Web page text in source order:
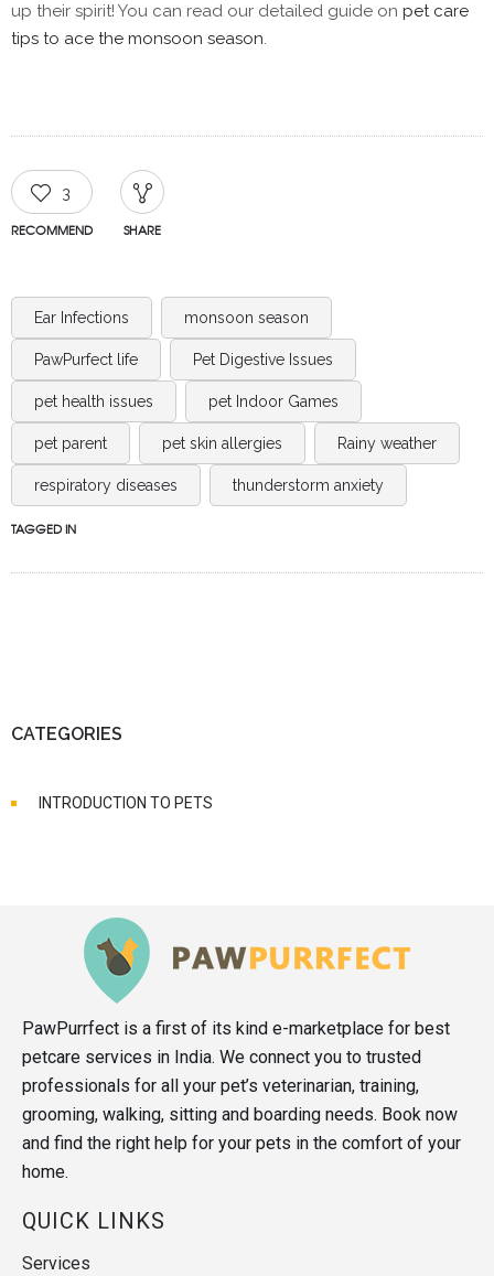
up their spirit! You can read our detailed guide on pet care
tips to ace the monsoon season.
3
RECOMMEND SHARE
Ear Infections monsoon season
PawPurfect life Pet Digestive Issues
pet health issues pet Indoor Games
pet parent pet skin allergies Rainy weather
respiratory diseases thunderstorm anxiety
TAGGED IN
CATEGORIES
INTRODUCTION TO PETS
PawPurrfect is a first of its kind e-marketplace for best
petcare services in India. We connect you to trusted
professionals for all your pet’s veterinarian, training,
grooming, walking, sitting and boarding needs. Book now
and find the right help for your pets in the comfort of your
home.
QUICK LINKS
Services